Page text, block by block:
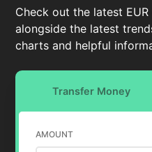
Check out the latest
alongside the latest
charts and helpful
Transfer Money
AMOUNT